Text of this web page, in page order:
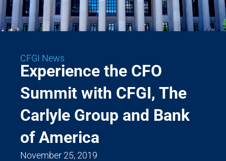
CFGI News
Experience the CFO
Summit with CFGI, The
Carlyle Group and Bank
of America
November 25, 2019